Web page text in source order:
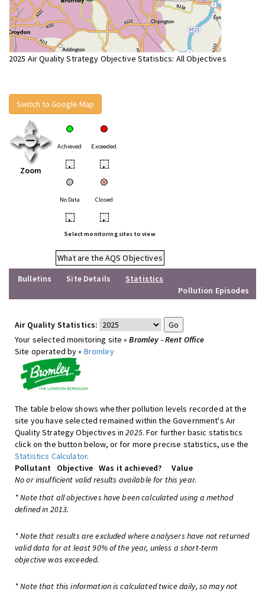
2025 Air Quality Strategy Objective Statistics: All Objectives
Switch to Google Map
Zoom
Achieved Exceeded
• •
No Data Closed
• •
Select monitoring sites to view
What are the AQS Objectives
Bulletins
Site Details
Statistics
Pollution Episodes
Air Quality Statistics:
Your selected monitoring site »Bromley - Rent Office
Site operated by » Bromley
The table below shows whether pollution levels recorded at the
site you have selected remained within the Government's Air
Quality Strategy Objectives in2025. For further basic statistics
click on the button below, or for more precise statistics, use the
Statistics Calculator.
Pollutant
Objective Was it achieved?
Value
No or insufficient valid results available for this year.
* Note that all objectives have been calculated using a method
defined in 2013.
* Note that results are excluded where analysers have not returned
valid data for at least 90% of the year, unless a short-term
objective was exceeded.
* Note that this information is calculated twice daily, so may not